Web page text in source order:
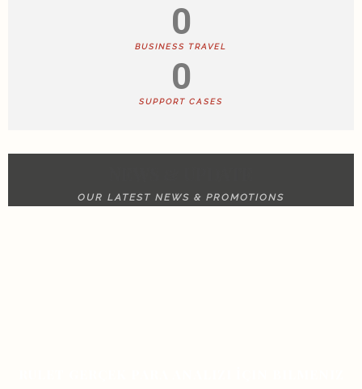
0
BUSINESS TRAVEL
0
SUPPORT CASES
OUR LATEST NEWS & PROMOTIONS